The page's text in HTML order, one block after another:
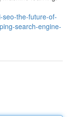
seo-the-future-of-
search-engine-